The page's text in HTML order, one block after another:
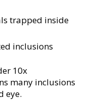
trapped inside
inclusions
10x
many inclusions
eye.